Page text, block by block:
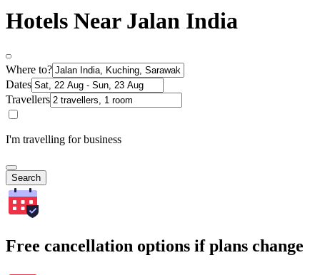
Hotels Near Jalan India
Where to?
Dates
Travellers
I'm travelling for business
Search
Free cancellation options if plans change